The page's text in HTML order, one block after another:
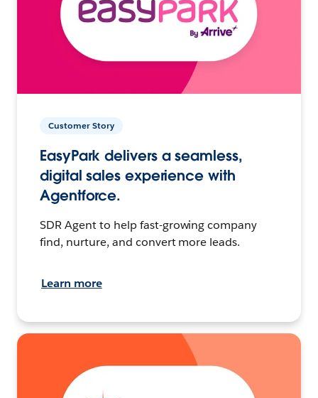
Customer Story
EasyPark delivers a seamless,
digital sales experience with
Agentforce.
SDR Agent to help fast-growing company
find, nurture, and convert more leads.
Learn more